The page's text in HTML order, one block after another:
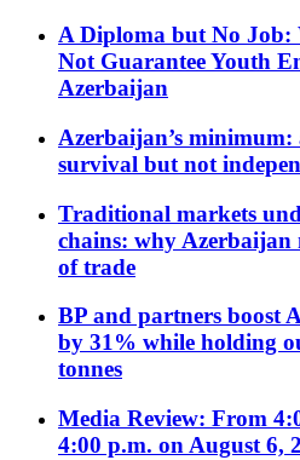
A Diploma but No Job:
Not Guarantee Youth
Azerbaijan
Azerbaijan’s minimum:
survival but not
Traditional markets
chains: why Azerbaijan
of trade
BP and partners boost
by 31% while holding
tonnes
Media Review: From
4:00 p.m. on August 6,